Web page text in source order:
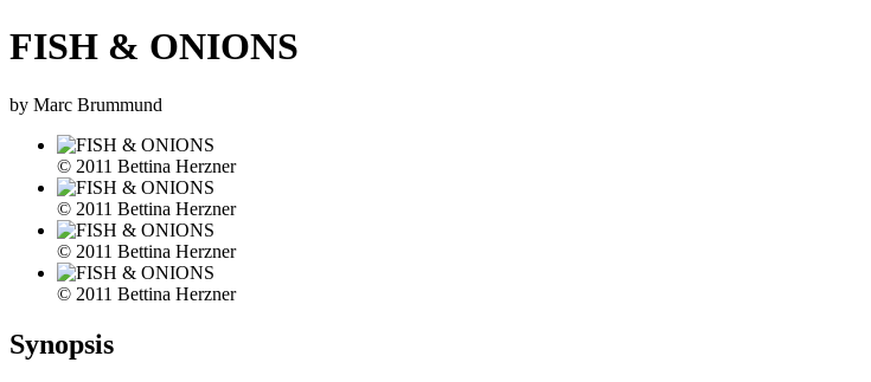
FISH & ONIONS
by Marc Brummund
© 2011 Bettina Herzner
© 2011 Bettina Herzner
© 2011 Bettina Herzner
© 2011 Bettina Herzner
Synopsis